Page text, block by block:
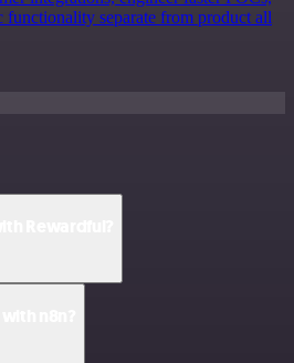
functionality separate from product all